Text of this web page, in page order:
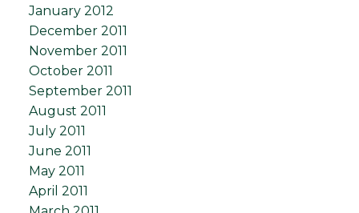
January 2012
December 2011
November 2011
October 2011
September 2011
August 2011
July 2011
June 2011
May 2011
April 2011